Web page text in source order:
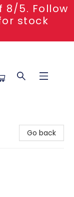
8/5. Follow
stock
Go back